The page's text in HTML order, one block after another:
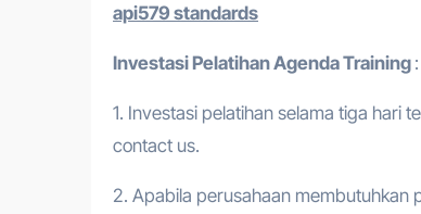
api579 standards
Investasi PelatihanAgenda Training :
1. Investasi pelatihan selama tiga hari
contact us.
2. Apabila perusahaan membutuhkan